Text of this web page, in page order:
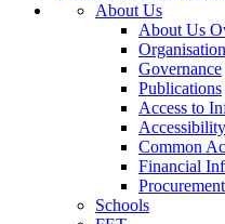
About Us
About Us
Governance
Publications
Access to
Accessibility
Common
Financial
Procurement
Schools